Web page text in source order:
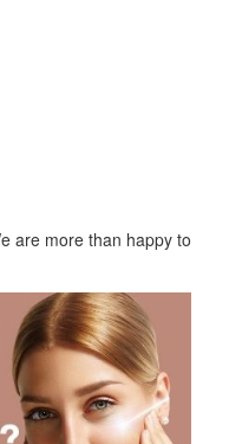
are more than happy to